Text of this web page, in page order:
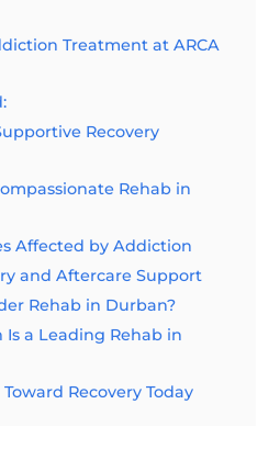
Treatment at ARCA
Recovery
Rehab in
Affected by Addiction
and Aftercare Support
Rehab in Durban?
Is a Leading Rehab in
Recovery Today